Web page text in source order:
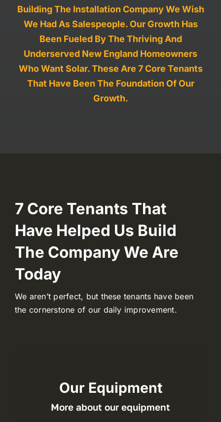
Building The Installation Company We Wish
We Had As Salespeople. Our Growth Has
Been Fueled By The Thriving And
Underserved New England Homeowners
Who Want Solar. These Are 7 Core Tenants
That Have Been The Foundation Of Our
Growth.
7 Core Tenants That
Have Helped Us Build
The Company We Are
Today
We aren’t perfect, but these tenants have been
the cornerstone of our daily improvement.
Our Equipment
More about our equipment